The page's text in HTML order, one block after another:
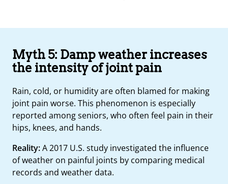
Myth 5: Damp weather increases
the intensity of joint pain
Rain, cold, or humidity are often blamed for making
joint pain worse. This phenomenon is especially
reported among seniors, who often feel pain in their
hips, knees, and hands.
Reality:A 2017 U.S. study investigated the influence
of weather on painful joints by comparing medical
records and weather data.